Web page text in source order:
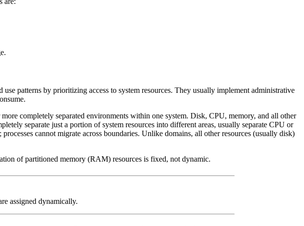
patterns by prioritizing access to system resources. They usually implement administrative
completely separated environments within one system. Disk, CPU, memory, and all other
separate just a portion of system resources into different areas, usually separate CPU or
cannot migrate across boundaries. Unlike domains, all other resources (usually disk)
of partitioned memory (RAM) resources is fixed, not dynamic.
assigned dynamically.